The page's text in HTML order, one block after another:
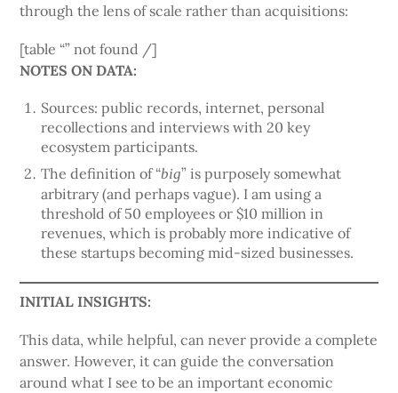
through the lens of scale rather than acquisitions:
[table “” not found /]
NOTES ON DATA:
Sources: public records, internet, personal
recollections and interviews with 20 key
ecosystem participants.
The definition of “big” is purposely somewhat
arbitrary (and perhaps vague). I am using a
threshold of 50 employees or $10 million in
revenues, which is probably more indicative of
these startups becoming mid-sized businesses.
INITIAL INSIGHTS:
This data, while helpful, can never provide a complete
answer. However, it can guide the conversation
around what I see to be an important economic